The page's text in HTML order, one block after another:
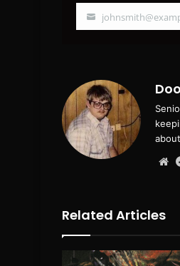
Your
Related Articles